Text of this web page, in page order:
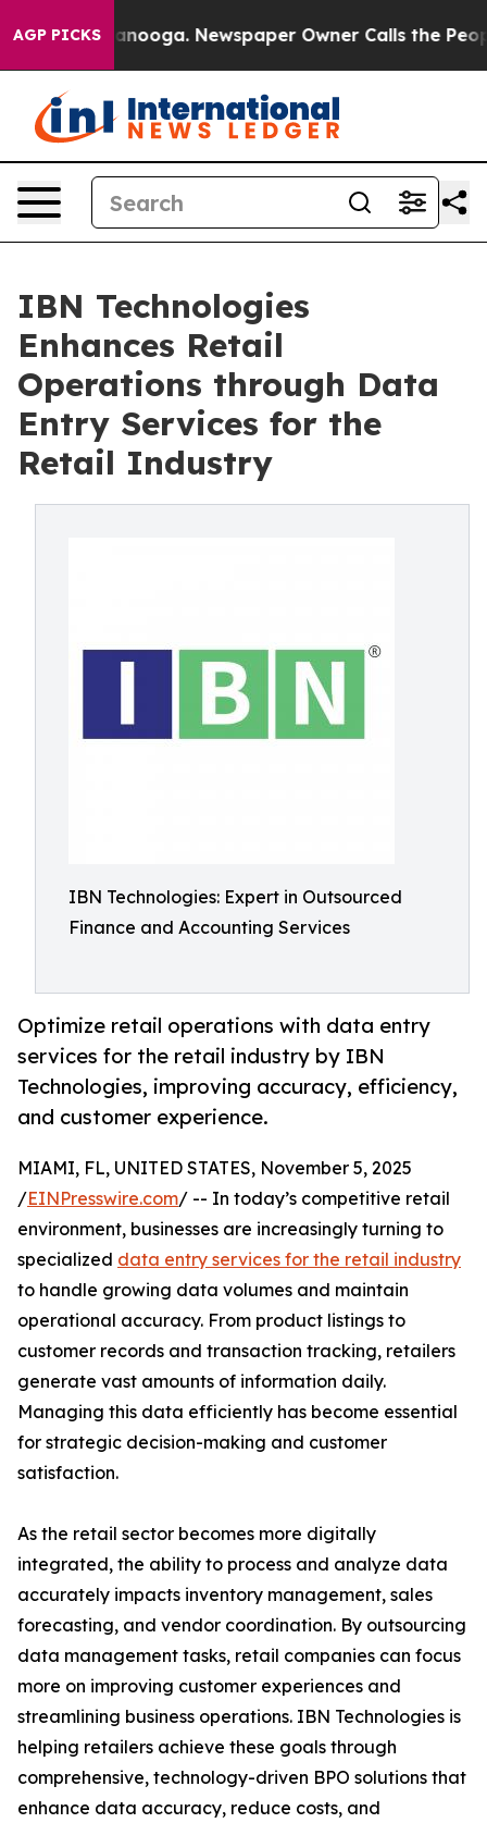
AGP PICKS Newspaper Owner Calls the People
IBN Technologies
Enhances Retail
Operations through Data
Entry Services for the
Retail Industry
IBN Technologies: Expert in Outsourced
Finance and Accounting Services
Optimize retail operations with data entry
services for the retail industry by IBN
Technologies, improving accuracy, efficiency,
and customer experience.
MIAMI, FL, UNITED STATES, November 5, 2025
/EINPresswire.com/ -- In today’s competitive retail
environment, businesses are increasingly turning to
specialized data entry services for the retail industry
to handle growing data volumes and maintain
operational accuracy. From product listings to
customer records and transaction tracking, retailers
generate vast amounts of information daily.
Managing this data efficiently has become essential
for strategic decision-making and customer
satisfaction.
As the retail sector becomes more digitally
integrated, the ability to process and analyze data
accurately impacts inventory management, sales
forecasting, and vendor coordination. By outsourcing
data management tasks, retail companies can focus
more on improving customer experiences and
streamlining business operations. IBN Technologies is
helping retailers achieve these goals through
comprehensive, technology-driven BPO solutions that
enhance data accuracy, reduce costs, and